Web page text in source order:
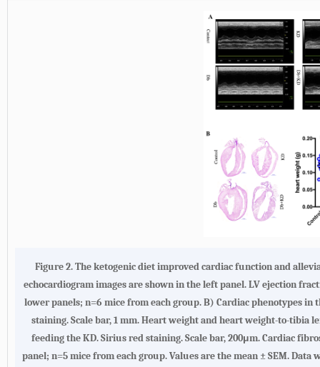
Figure 2. The ketogenic diet improved cardiac function and
echocardiogram images are shown in the left panel. LV ejection
lower panels; n=6 mice from each group. B) Cardiac phenotypes
staining. Scale bar, 1 mm. Heart weight and heart weight-to-tibia
feeding the KD. Sirius red staining. Scale bar, 200μm. Cardiac
panel; n=5 mice from each group. Values are the mean ± SEM.